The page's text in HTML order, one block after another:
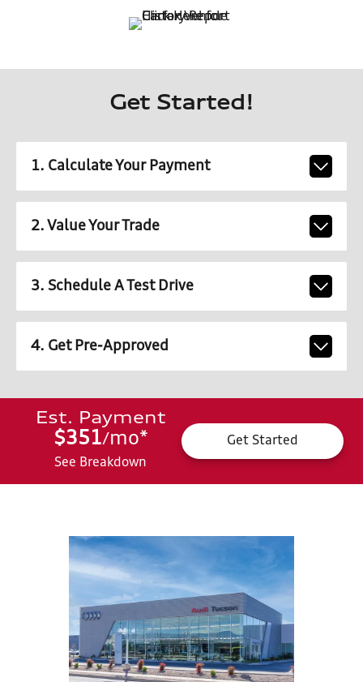
Get Started!
1. Calculate Your Payment
2. Value Your Trade
3. Schedule A Test Drive
4. Get Pre-Approved
Est. Payment
$351/mo*
See Breakdown
Get Started